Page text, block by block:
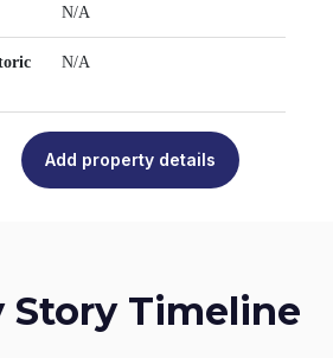
N/A
N/A
Add property details
Story Timeline